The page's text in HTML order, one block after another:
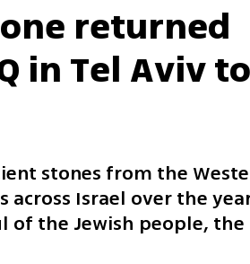
returned
in Tel Aviv to
stones from the
Israel over the
of the Jewish people, the